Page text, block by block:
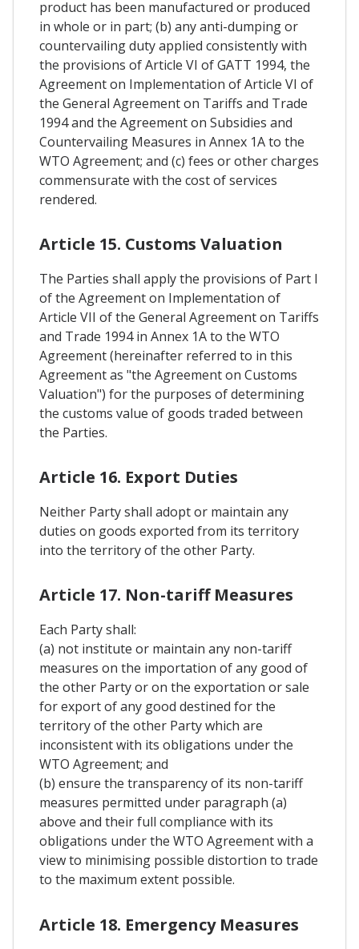
product has been manufactured or produced
in whole or in part; (b) any anti-dumping or
countervailing duty applied consistently with
the provisions of Article VI of GATT 1994, the
Agreement on Implementation of Article VI of
the General Agreement on Tariffs and Trade
1994 and the Agreement on Subsidies and
Countervailing Measures in Annex 1A to the
WTO Agreement; and (c) fees or other charges
commensurate with the cost of services
rendered.
Article 15. Customs Valuation
The Parties shall apply the provisions of Part I
of the Agreement on Implementation of
Article VII of the General Agreement on Tariffs
and Trade 1994 in Annex 1A to the WTO
Agreement (hereinafter referred to in this
Agreement as "the Agreement on Customs
Valuation") for the purposes of determining
the customs value of goods traded between
the Parties.
Article 16. Export Duties
Neither Party shall adopt or maintain any
duties on goods exported from its territory
into the territory of the other Party.
Article 17. Non-tariff Measures
Each Party shall:
(a) not institute or maintain any non-tariff
measures on the importation of any good of
the other Party or on the exportation or sale
for export of any good destined for the
territory of the other Party which are
inconsistent with its obligations under the
WTO Agreement; and
(b) ensure the transparency of its non-tariff
measures permitted under paragraph (a)
above and their full compliance with its
obligations under the WTO Agreement with a
view to minimising possible distortion to trade
to the maximum extent possible.
Article 18. Emergency Measures